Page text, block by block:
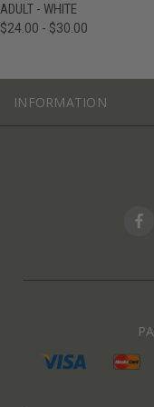
ADULT - WHITE
$24.00 - $30.00
INFORMATION